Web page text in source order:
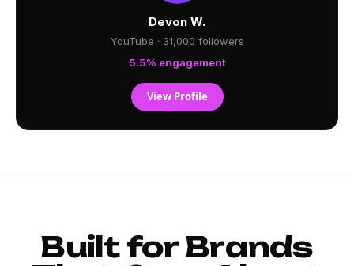
Devon W.
YouTube · 31,000 followers
5.5% engagement
View Profile
Built for Brands